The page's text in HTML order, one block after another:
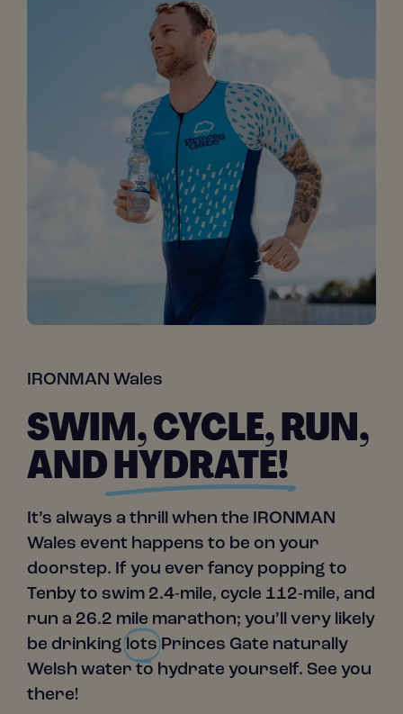
IRONMAN Wales
SWIM, CYCLE, RUN,
AND HYDRATE!
It’s always a thrill when the IRONMAN
Wales event happens to be on your
doorstep. If you ever fancy popping to
Tenby to swim 2.4-mile, cycle 112-mile, and
run a 26.2 mile marathon; you’ll very likely
be drinkinglotsPrinces Gate naturally
Welsh water to hydrate yourself. See you
there!